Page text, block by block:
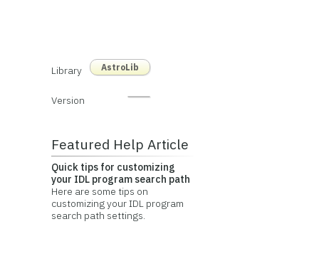
Library AstroLib
Version
Featured Help Article
Quick tips for customizing
your IDL program search path
Here are some tips on
customizing your IDL program
search path settings.